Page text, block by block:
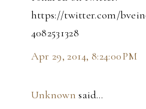
https://twitter.com/
4082531328
Apr 29, 2014, 8:24:00 PM
Unknown said…